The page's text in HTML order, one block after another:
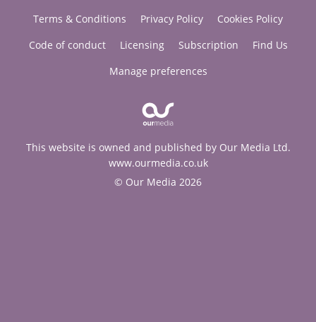
Terms & Conditions Privacy Policy
Cookies Policy
Code of conduct
Licensing Subscription
Find Us
Manage preferences
This website is owned and published by Our Media Ltd.
www.ourmedia.co.uk
© Our Media 2026